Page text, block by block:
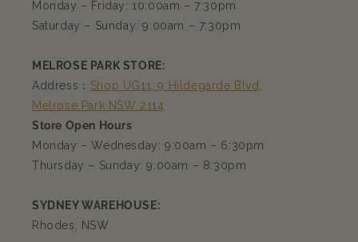
Monday – Friday: 10:00am – 7:30pm
Saturday – Sunday: 9:00am – 7:30pm
MELROSE PARK STORE:
Address： Shop UG11, 9 Hildegarde Blvd,
Melrose Park NSW 2114
Store Open Hours
Monday – Wednesday: 9:00am – 6:30pm
Thursday – Sunday: 9:00am – 8:30pm
SYDNEY WAREHOUSE:
Rhodes, NSW